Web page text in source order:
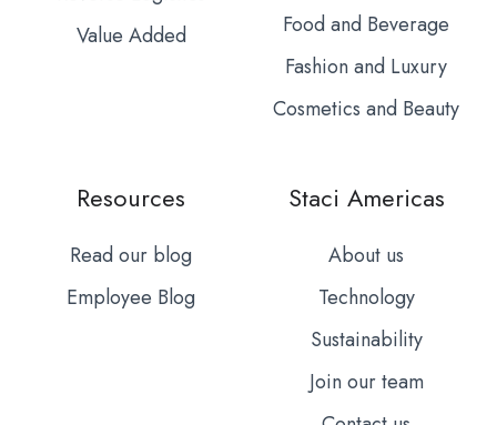
Value Added
Food and Beverage
Fashion and Luxury
Cosmetics and Beauty
Resources
Read our blog
Employee Blog
Staci Americas
About us
Technology
Sustainability
Join our team